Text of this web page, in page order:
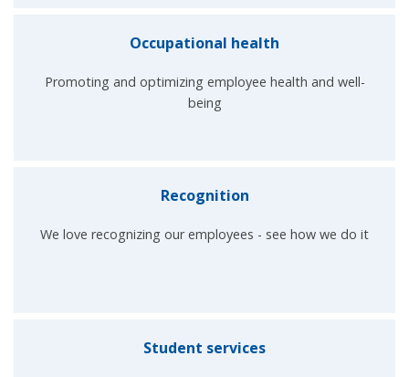
Occupational health
Promoting and optimizing employee health and well-
being
Recognition
We love recognizing our employees - see how we do it
Student services